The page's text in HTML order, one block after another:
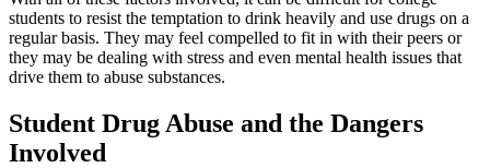
students to resist the temptation to drink heavily and use drugs on a
regular basis. They may feel compelled to fit in with their peers or
they may be dealing with stress and even mental health issues that
drive them to abuse substances.
Student Drug Abuse and the Dangers
Involved